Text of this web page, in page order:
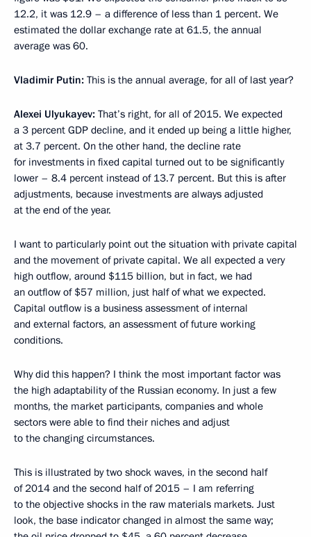
12.2, it was 12.9 – a difference of less than 1 percent. We
estimated the dollar exchange rate at 61.5, the annual
average was 60.
Vladimir Putin: This is the annual average, for all of last year?
Alexei Ulyukayev: That’s right, for all of 2015. We expected
a 3 percent GDP decline, and it ended up being a little higher,
at 3.7 percent. On the other hand, the decline rate
for investments in fixed capital turned out to be significantly
lower – 8.4 percent instead of 13.7 percent. But this is after
adjustments, because investments are always adjusted
at the end of the year.
I want to particularly point out the situation with private capital
and the movement of private capital. We all expected a very
high outflow, around $115 billion, but in fact, we had
an outflow of $57 million, just half of what we expected.
Capital outflow is a business assessment of internal
and external factors, an assessment of future working
conditions.
Why did this happen? I think the most important factor was
the high adaptability of the Russian economy. In just a few
months, the market participants, companies and whole
sectors were able to find their niches and adjust
to the changing circumstances.
This is illustrated by two shock waves, in the second half
of 2014 and the second half of 2015 – I am referring
to the objective shocks in the raw materials markets. Just
look, the base indicator changed in almost the same way;